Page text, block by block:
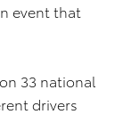
event that
33 national
drivers